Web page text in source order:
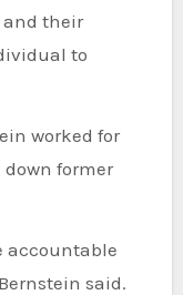
and their
to
worked for
former
accountable
said.